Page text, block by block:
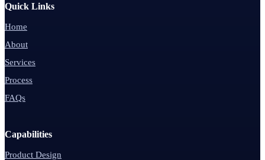
Quick Links
Home
About
Services
Process
FAQs
Capabilities
Product Design